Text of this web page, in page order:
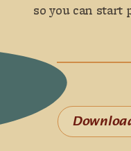
so you can start